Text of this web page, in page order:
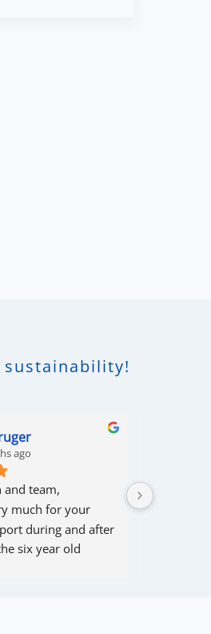
ago
and team,
much for your
during and after
six year old
challenges
I had